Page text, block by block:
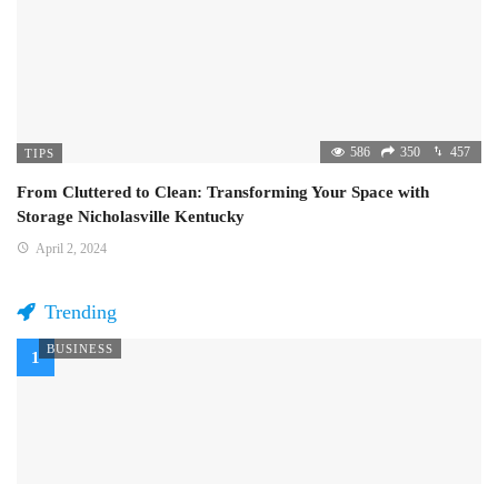
TIPS 586 350 457
From Cluttered to Clean: Transforming Your Space with
Storage Nicholasville Kentucky
April 2, 2024
Trending
BUSINESS